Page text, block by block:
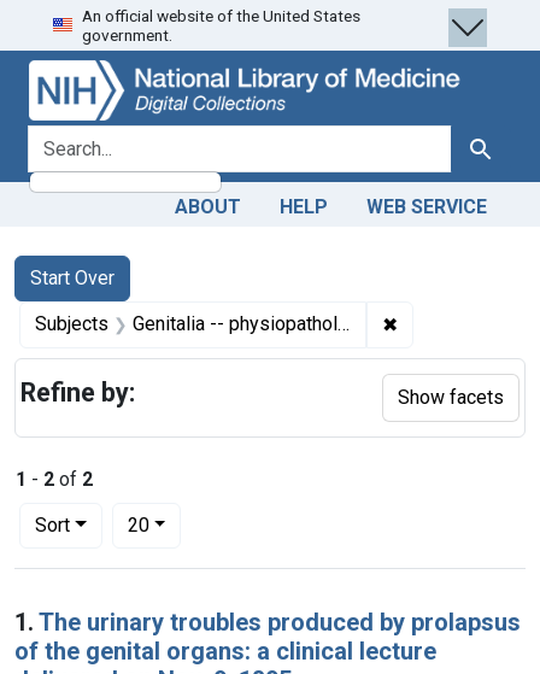
Skip
to
search
Skip to
main
content
Skip
to
first
result
An official website of the United States
government.
search for Search
ABOUT HELP WEB SERVICE
Search
Search Constraints
Start Over
You searched for:
Subjects Genitalia -- physiopathology ✖
1 - 2 of 2
Sort
Number of results to display per page
20per page
Search Results
1. The urinary troubles produced by prolapsus
of the genital organs: a clinical lecture
Refine by: Show facets